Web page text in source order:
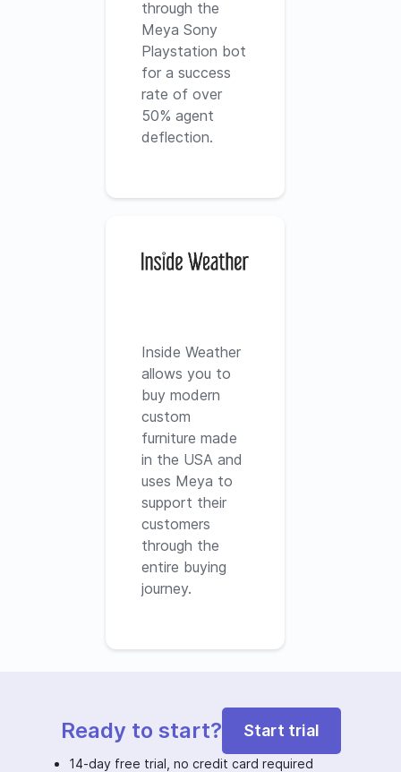
through the
Meya Sony
Playstation bot
for a success
rate of over
50% agent
deflection.
Inside Weather
allows you to
buy modern
custom
furniture made
in the USA and
uses Meya to
support their
customers
through the
entire buying
journey.
Ready to start? Start trial
14-day free trial, no credit card required